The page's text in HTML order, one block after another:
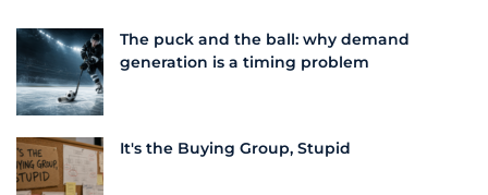
The puck and the ball: why demand
generation is a timing problem
It's the Buying Group, Stupid